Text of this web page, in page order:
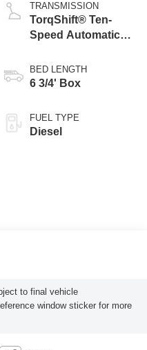
TRANSMISSION
TorqShift® Ten-
Speed Automatic
Selectable Drive
Modes
BED LENGTH
6 3/4' Box
FUEL TYPE
Diesel
to final vehicle
window sticker for more